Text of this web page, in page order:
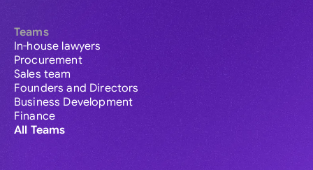
Teams
In-house lawyers
Procurement
Sales team
Founders and Directors
Business Development
Finance
All Teams